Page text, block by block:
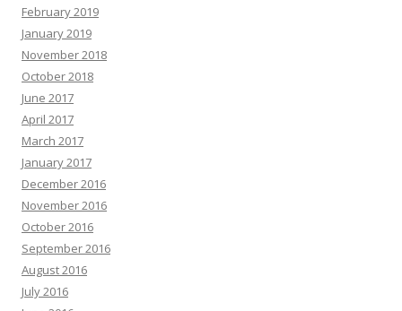
February 2019
January 2019
November 2018
October 2018
June 2017
April 2017
March 2017
January 2017
December 2016
November 2016
October 2016
September 2016
August 2016
July 2016